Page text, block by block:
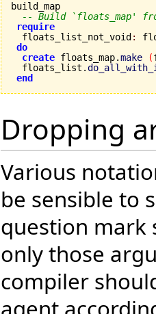
build_map
-- Build `floats_map'
require
  floats_list_not_void
:
do
create floats_map.make (
  floats_list.
end
Dropping
Various
be sensible to
question mark
only those
compiler